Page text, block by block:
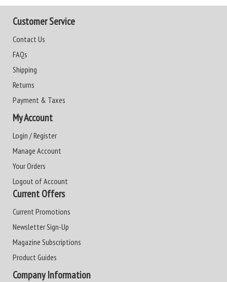
Customer Service
Contact Us
FAQs
Shipping
Returns
Payment & Taxes
My Account
Login / Register
Manage Account
Your Orders
Logout of Account
Current Offers
Current Promotions
Newsletter Sign-Up
Magazine Subscriptions
Product Guides
Company Information